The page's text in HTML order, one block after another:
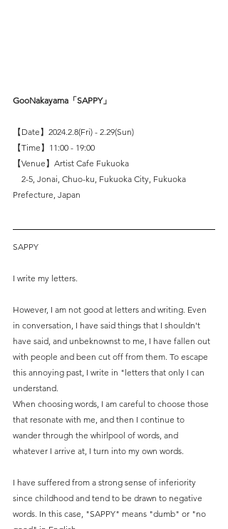
GooNakayama「SAPPY」
【Date】2024.2.8(Fri) - 2.29(Sun)
【Time】11:00 - 19:00
【Venue】Artist Cafe Fukuoka
2-5, Jonai, Chuo-ku, Fukuoka City, Fukuoka
Prefecture, Japan
SAPPY
I write my letters.
However, I am not good at letters and writing. Even
in conversation, I have said things that I shouldn't
have said, and unbeknownst to me, I have fallen out
with people and been cut off from them. To escape
this annoying past, I write in "letters that only I can
understand.
When choosing words, I am careful to choose those
that resonate with me, and then I continue to
wander through the whirlpool of words, and
whatever I arrive at, I turn into my own words.
I have suffered from a strong sense of inferiority
since childhood and tend to be drawn to negative
words. In this case, "SAPPY" means "dumb" or "no